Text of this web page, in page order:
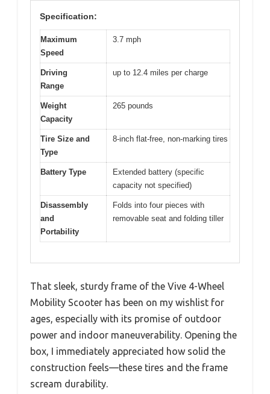
Specification:
Maximum
Speed
3.7 mph
Driving
Range
up to 12.4 miles per charge
Weight
Capacity
265 pounds
Tire Size and
Type
8-inch flat-free, non-marking tires
Battery Type
Extended battery (specific
capacity not specified)
Disassembly
and
Portability
Folds into four pieces with
removable seat and folding tiller
That sleek, sturdy frame of the Vive 4-Wheel
Mobility Scooter has been on my wishlist for
ages, especially with its promise of outdoor
power and indoor maneuverability. Opening the
box, I immediately appreciated how solid the
construction feels—these tires and the frame
scream durability.